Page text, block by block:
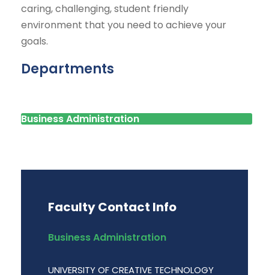
caring, challenging, student friendly
environment that you need to achieve your
goals.
Departments
Business Administration
Faculty Contact Info
Business Administration
UNIVERSITY OF CREATIVE TECHNOLOGY